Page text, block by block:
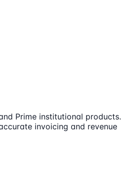
Prime institutional products.
invoicing and revenue